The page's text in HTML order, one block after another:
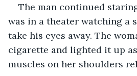
The man continued
was in a theater watching a
take his eyes away. The
cigarette and lighted it up
muscles on her shoulders